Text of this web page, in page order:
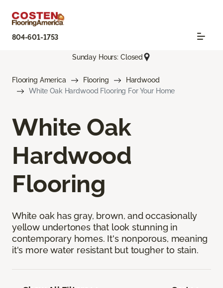
804-601-1753
Sunday Hours: Closed
Flooring America Flooring
Hardwood
White Oak Hardwood Flooring For Your Home
White Oak
Hardwood
Flooring
White oak has gray, brown, and occasionally
yellow undertones that look stunning in
contemporary homes. It's nonporous, meaning
it's more water resistant but tougher to stain.